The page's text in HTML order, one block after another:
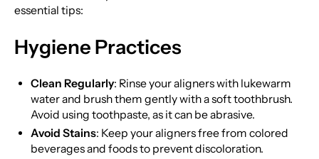
essential tips:
Hygiene Practices
Clean Regularly: Rinse your aligners with lukewarm
water and brush them gently with a soft toothbrush.
Avoid using toothpaste, as it can be abrasive.
Avoid Stains: Keep your aligners free from colored
beverages and foods to prevent discoloration.